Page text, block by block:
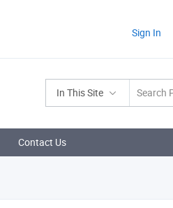
Sign In
In This Site
Contact Us